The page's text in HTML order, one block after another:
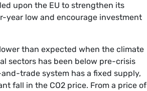
upon the EU to strengthen its
year low and encourage investment
than expected when the climate
sectors has been below pre-crisis
trade system has a fixed supply,
fall in the CO2 price. From a price of